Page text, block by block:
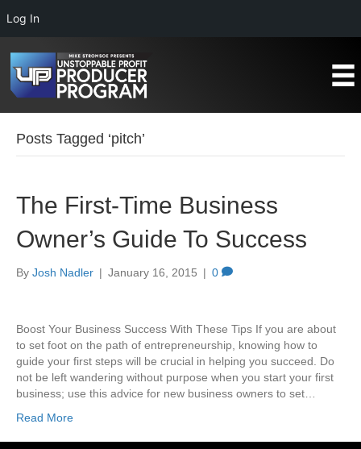
Log In
Posts Tagged ‘pitch’
The First-Time Business
Owner’s Guide To Success
By Josh Nadler | January 16, 2015 | 0
Boost Your Business Success With These Tips If you are about
to set foot on the path of entrepreneurship, knowing how to
guide your first steps will be crucial in helping you succeed. Do
not be left wandering without purpose when you start your first
business; use this advice for new business owners to set…
Read More